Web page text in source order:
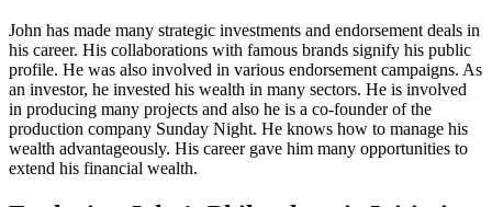
John has made many strategic investments and endorsement deals in
his career. His collaborations with famous brands signify his public
profile. He was also involved in various endorsement campaigns. As
an investor, he invested his wealth in many sectors. He is involved
in producing many projects and also he is a co-founder of the
production company Sunday Night. He knows how to manage his
wealth advantageously. His career gave him many opportunities to
extend his financial wealth.